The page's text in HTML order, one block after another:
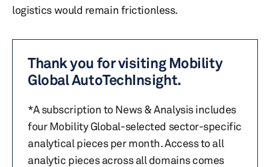
logistics would remain frictionless.
Thank you for visiting Mobility
Global AutoTechInsight.
*A subscription to News & Analysis includes
four Mobility Global-selected sector-specific
analytical pieces per month. Access to all
analytic pieces across all domains comes